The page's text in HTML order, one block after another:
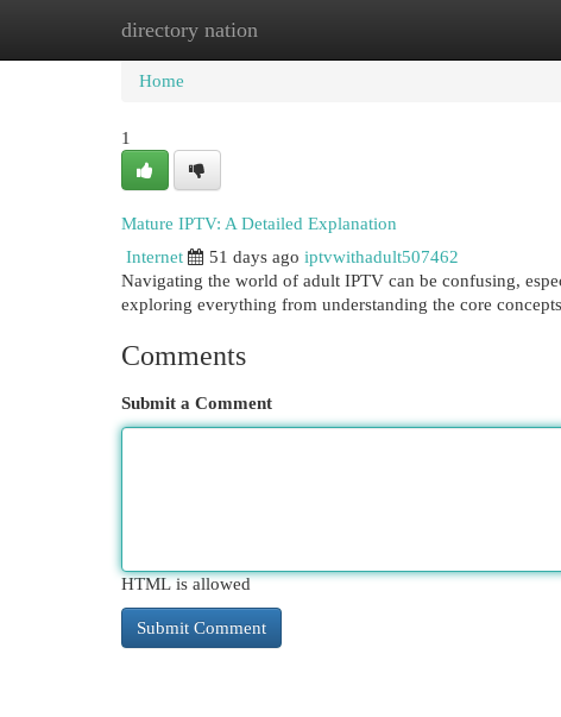
directory nation
Home New Site Listings
Home
1
Mature IPTV: A Detailed Explanation
Internet
51 days ago iptvwithadult507462
Navigating the world of adult IPTV can be confusing,
exploring everything from understanding the core
Comments
Submit a Comment
HTML is allowed